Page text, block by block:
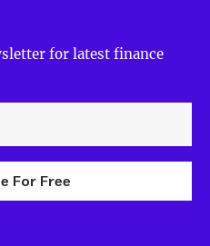
for latest finance
For Free